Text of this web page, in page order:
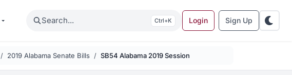
Search K Login Sign Up
2019 Alabama Senate Bills SB54 Alabama 2019 Session